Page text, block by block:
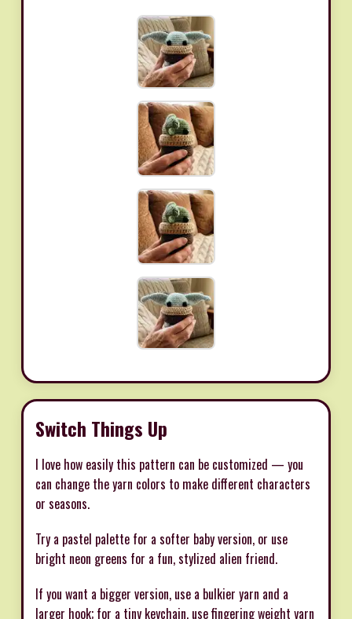
Switch Things Up
I love how easily this pattern can be customized — you
can change the yarn colors to make different characters
or seasons.
Try a pastel palette for a softer baby version, or use
bright neon greens for a fun, stylized alien friend.
If you want a bigger version, use a bulkier yarn and a
larger hook; for a tiny keychain, use fingering weight yarn